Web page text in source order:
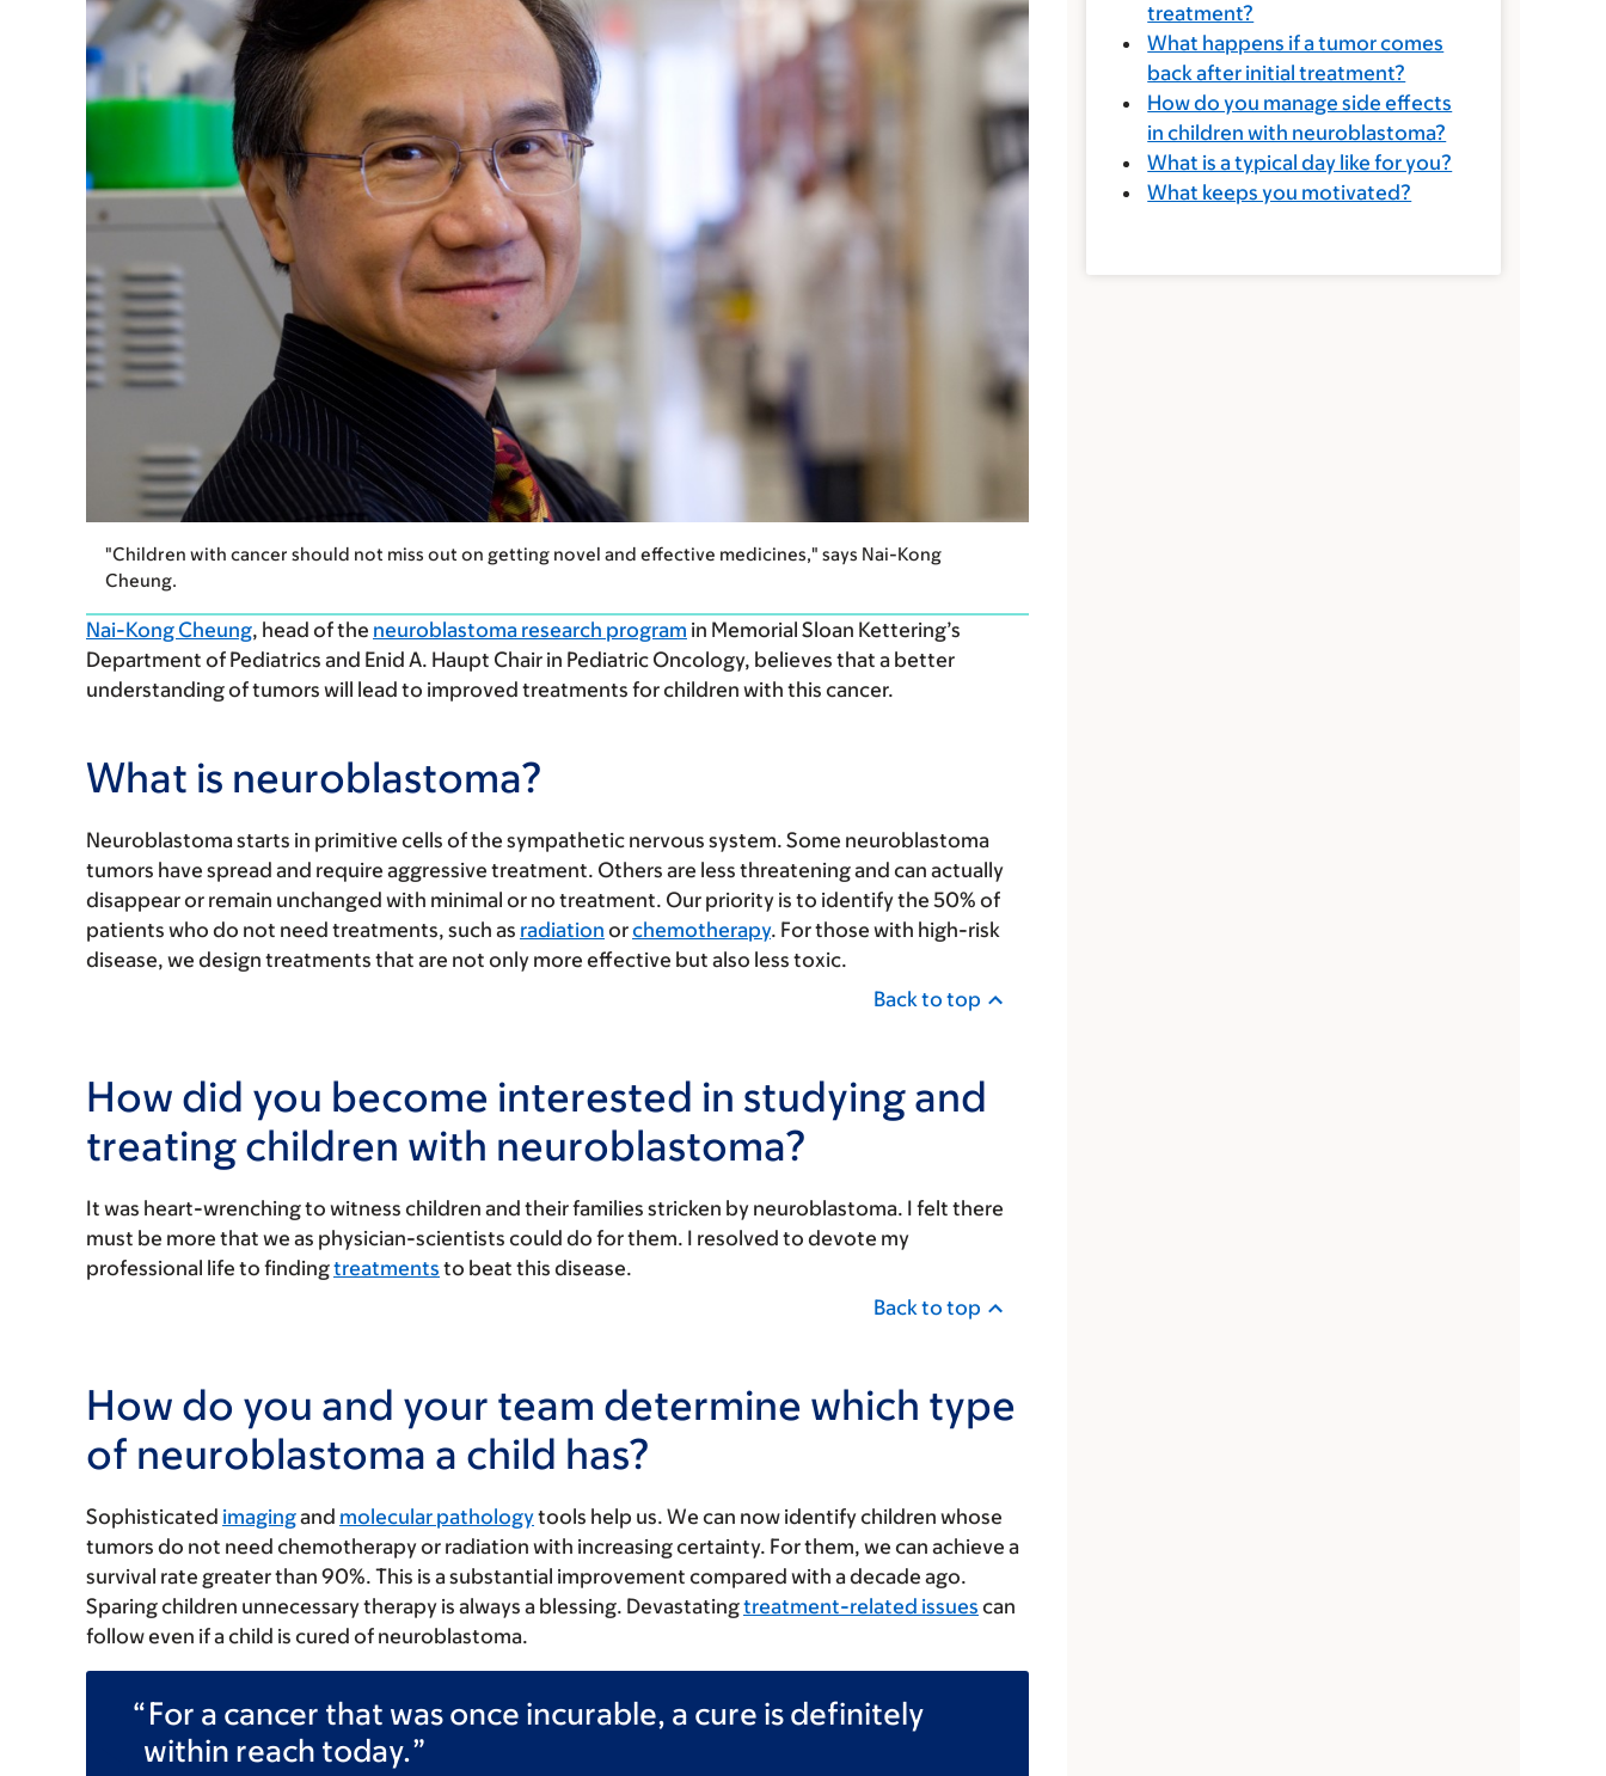
"Children with cancer should not miss out on getting novel and effective medicines," says Nai-Kong
Cheung.
Nai-Kong Cheung, head of the neuroblastoma research program in Memorial Sloan Kettering’s
Department of Pediatrics and Enid A. Haupt Chair in Pediatric Oncology, believes that a better
understanding of tumors will lead to improved treatments for children with this cancer.
What is neuroblastoma?
Neuroblastoma starts in primitive cells of the sympathetic nervous system. Some neuroblastoma
tumors have spread and require aggressive treatment. Others are less threatening and can actually
disappear or remain unchanged with minimal or no treatment. Our priority is to identify the 50% of
patients who do not need treatments, such as radiation orchemotherapy. For those with high-risk
disease, we design treatments that are not only more effective but also less toxic.
Back to top
How did you become interested in studying and
treating children with neuroblastoma?
It was heart-wrenching to witness children and their families stricken by neuroblastoma. I felt there
must be more that we as physician-scientists could do for them. I resolved to devote my
professional life to findingtreatments to beat this disease.
Back to top
How do you and your team determine which type
of neuroblastoma a child has?
Sophisticated imagingand molecular pathologytools help us. We can now identify children whose
tumors do not need chemotherapy or radiation with increasing certainty. For them, we can achieve a
survival rate greater than 90%. This is a substantial improvement compared with a decade ago.
Sparing children unnecessary therapy is always a blessing. Devastatingtreatment-related issues can
follow even if a child is cured of neuroblastoma.
For a cancer that was once incurable, a cure is definitely
within reach today.
treatment?
What happens if a tumor comes
back after initial treatment?
How do you manage side effects
in children with neuroblastoma?
What is a typical day like for you?
What keeps you motivated?